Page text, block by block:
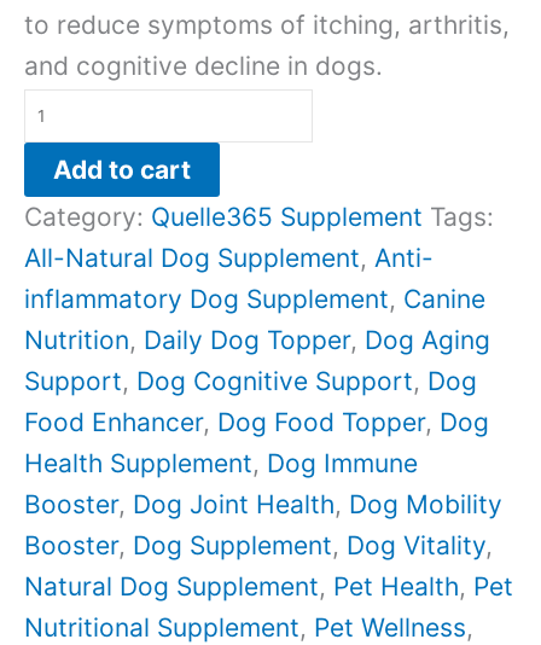
to reduce symptoms of itching, arthritis,
and cognitive decline in dogs.
Add to cart
Category: Quelle365 Supplement Tags:
All-Natural Dog Supplement, Anti-
inflammatory Dog Supplement, Canine
Nutrition, Daily Dog Topper, Dog Aging
Support, Dog Cognitive Support, Dog
Food Enhancer, Dog Food Topper, Dog
Health Supplement, Dog Immune
Booster, Dog Joint Health, Dog Mobility
Booster, Dog Supplement, Dog Vitality,
Natural Dog Supplement, Pet Health, Pet
Nutritional Supplement, Pet Wellness,